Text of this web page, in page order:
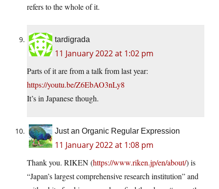
refers to the whole of it.
tardigrada
11 January 2022 at 1:02 pm
Parts of it are from a talk from last year:
https://youtu.be/Z6EbAO3nLy8
It’s in Japanese though.
Just an Organic Regular Expression
11 January 2022 at 1:08 pm
Thank you. RIKEN (https://www.riken.jp/en/about/) is
“Japan’s largest comprehensive research institution” and